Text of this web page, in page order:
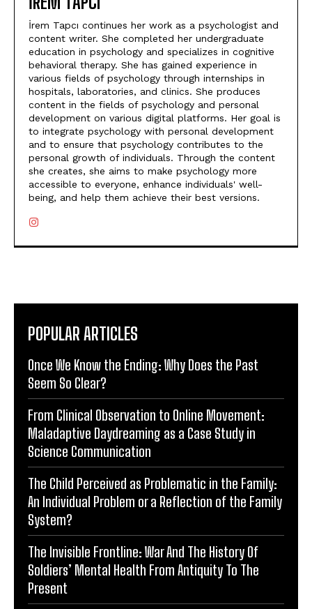
İrem Tapcı continues her work as a psychologist and
content writer. She completed her undergraduate
education in psychology and specializes in cognitive
behavioral therapy. She has gained experience in
various fields of psychology through internships in
hospitals, laboratories, and clinics. She produces
content in the fields of psychology and personal
development on various digital platforms. Her goal is
to integrate psychology with personal development
and to ensure that psychology contributes to the
personal growth of individuals. Through the content
she creates, she aims to make psychology more
accessible to everyone, enhance individuals' well-
being, and help them achieve their best versions.
POPULAR ARTICLES
Once We Know the Ending: Why Does the Past
Seem So Clear?
From Clinical Observation to Online Movement:
Maladaptive Daydreaming as a Case Study in
Science Communication
The Child Perceived as Problematic in the Family:
An Individual Problem or a Reflection of the Family
System?
The Invisible Frontline: War And The History Of
Soldiers’ Mental Health From Antiquity To The
Present